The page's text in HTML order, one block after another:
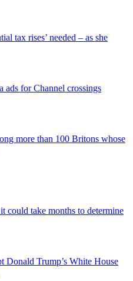
tax rises’ needed – as she
ads for Channel crossings
more than 100 Britons whose
could take months to determine
Donald Trump’s White House